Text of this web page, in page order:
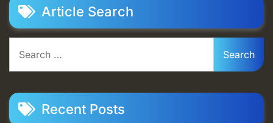
Article Search
for:
Recent Posts